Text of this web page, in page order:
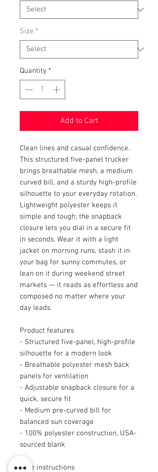
Size *
Quantity *
Add to Cart
Clean lines and casual confidence.
This structured five-panel trucker
brings breathable mesh, a medium
curved bill, and a sturdy high-profile
silhouette to your everyday rotation.
Lightweight polyester keeps it
simple and tough; the snapback
closure lets you dial in a secure fit
in seconds. Wear it with a light
jacket on morning runs, stash it in
your bag for sunny commutes, or
lean on it during weekend street
markets — it reads as effortless and
composed no matter where your
day leads.
Product features
- Structured five-panel, high-profile
silhouette for a modern look
- Breathable polyester mesh back
panels for ventilation
- Adjustable snapback closure for a
quick, secure fit
- Medium pre-curved bill for
balanced sun coverage
- 100% polyester construction, USA-
sourced blank
Care instructions